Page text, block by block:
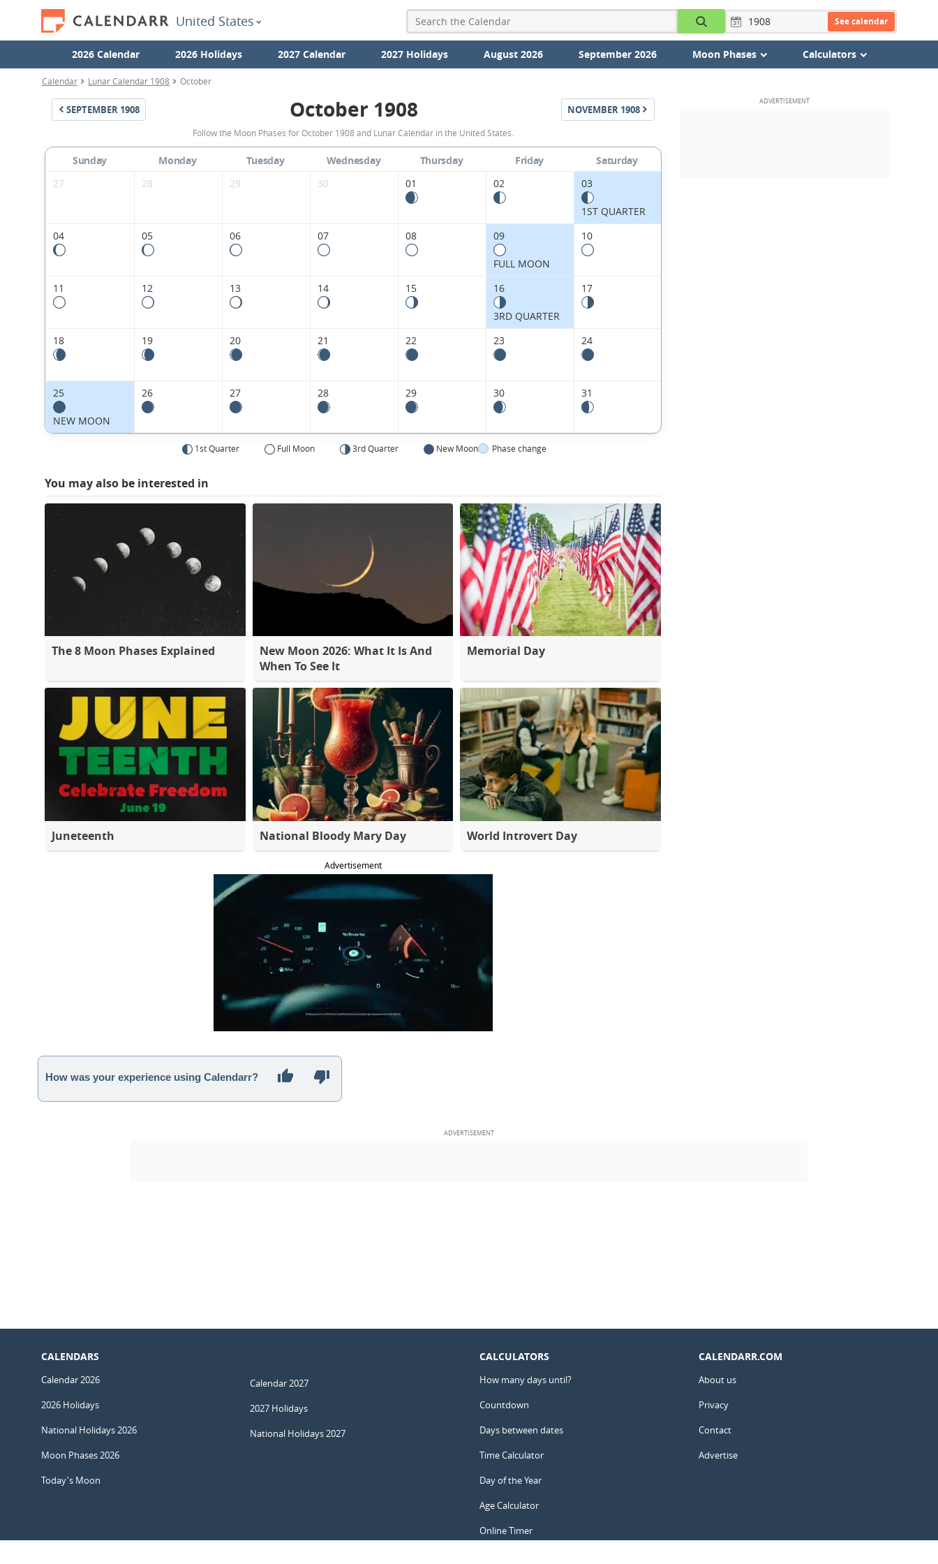
United States See calendar
2026 Calendar 2026 Holidays 2027 Calendar 2027 Holidays August 2026 September 2026 Moon Phases Calculators
Calendar Lunar Calendar 1908 October
SEPTEMBER 1908
October
1908
Moon
Phases
United
October 1908 NOVEMBER 1908
Follow the Moon Phases for October 1908 and Lunar Calendar in the United States.
Sunday Monday Tuesday Wednesday Thursday Friday
Saturday
27
28 29 30 01 02 03
1ST QUARTER
04
05 06 07 08 09
FULL MOON
10
11 12 13 14 15 16
3RD QUARTER
17
18 19 20 21 22 23 24
25
NEW MOON
26 27 28 29 30 31
1st Quarter Full Moon 3rd Quarter New Moon Phase change
You may also be interested in
The 8 Moon Phases Explained
New Moon 2026: What It Is And
When To See It
Memorial Day
Juneteenth National Bloody Mary Day World Introvert Day
Advertisement
How was your experience using Calendarr?
CALENDARS
Calendar 2026
2026 Holidays
National Holidays 2026
Moon Phases 2026
Today's Moon
Calendar 2027
2027 Holidays
National Holidays 2027
CALCULATORS
How many days until?
Countdown
Days between dates
Time Calculator
Day of the Year
Age Calculator
Online Timer
CALENDARR.COM
About us
Privacy
Contact
Advertise